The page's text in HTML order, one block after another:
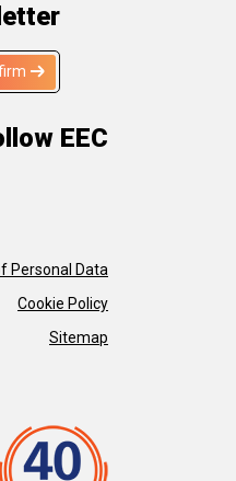
EEC
Personal Data
Cookie Policy
Sitemap